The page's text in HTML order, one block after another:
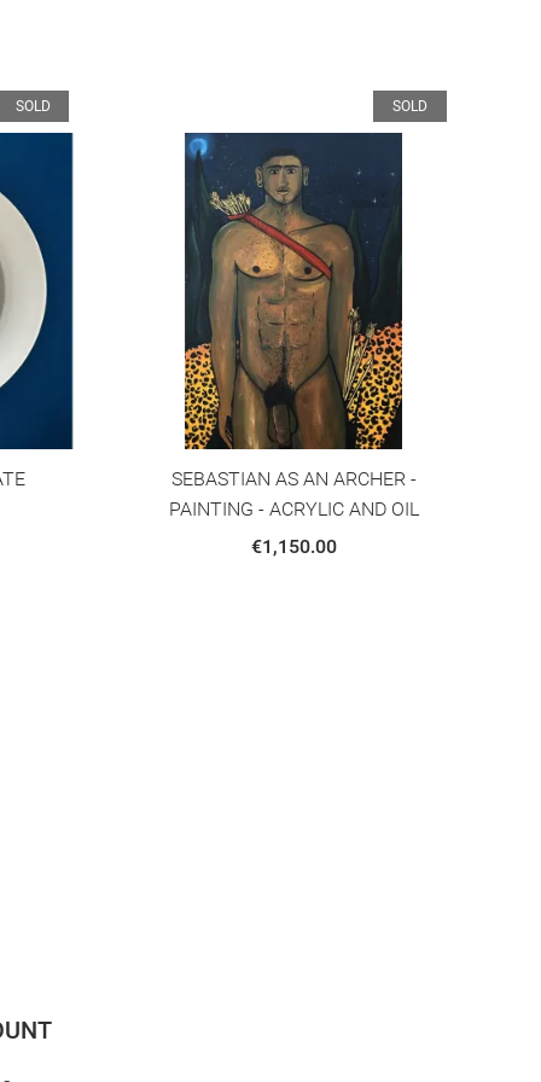
SOLD SOLD
SEBASTIAN AS AN ARCHER -
PAINTING - ACRYLIC AND OIL
€1,150.00